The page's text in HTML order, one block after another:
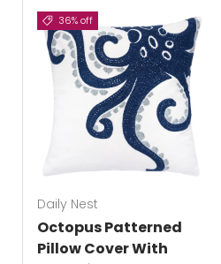
36% off
Daily Nest
Octopus Patterned
Pillow Cover With